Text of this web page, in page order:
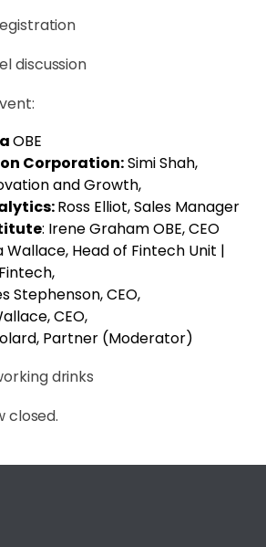
discussion
OBE
Corporation:Simi Shah,
and Growth,
Ross Elliot,Sales Manager
: Irene Graham OBE, CEO
Wallace, Head of Fintech Unit |
Stephenson, CEO,
CEO,
Partner (Moderator)
drinks
closed.